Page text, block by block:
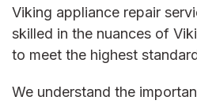
Viking appliance repair
skilled in the nuances of
to meet the highest
We understand the